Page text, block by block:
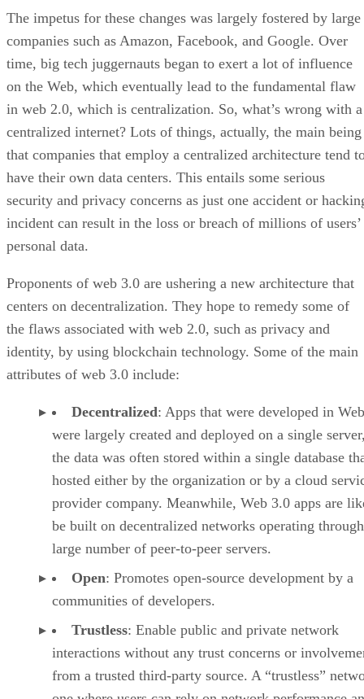
The impetus for these changes was largely fostered by large
companies such as Amazon, Facebook, and Google. Over
time, big tech juggernauts began to exert a lot of influence
on the Web, which eventually lead to the fundamental flaw
in web 2.0, which is centralization. So, what’s wrong with a
centralized internet? Lots of things, actually, the main being
that companies that employ a centralized architecture tend
have their own data centers. This entails some serious
security and privacy concerns as just one accident or
incident can result in the loss or breach of millions of users’
personal data.
Proponents of web 3.0 are ushering a new architecture that
centers on decentralization. They hope to remedy some of
the flaws associated with web 2.0, such as privacy and
identity, by using blockchain technology. Some of the main
attributes of web 3.0 include:
Decentralized: Apps that were developed in
were largely created and deployed on a single
the data was often stored within a single database
hosted either by the organization or by a cloud
provider company. Meanwhile, Web 3.0 apps are
be built on decentralized networks operating
large number of peer-to-peer servers.
Open: Promotes open-source development by a
communities of developers.
Trustless: Enable public and private network
interactions without any trust concerns or
from a trusted third-party source. A “trustless”